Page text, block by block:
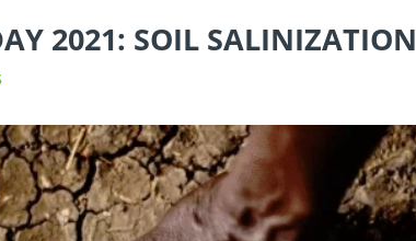
2021: SOIL SALINIZATION